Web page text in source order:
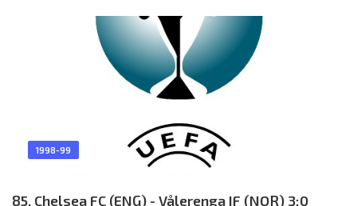
1998-99
85. Chelsea FC (ENG) - Vålerenga IF (NOR) 3:0